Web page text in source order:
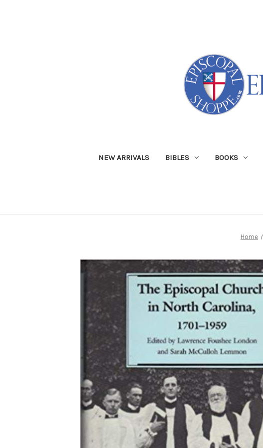
NEW ARRIVALS BIBLES BOOKS
Home